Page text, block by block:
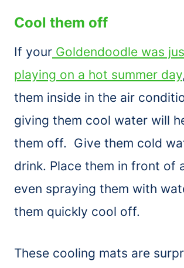
Cool them off
If your Goldendoodle was
playing on a hot summer day
them inside in the air
giving them cool water will
them off. Give them cold
drink. Place them in front of
even spraying them with
them quickly cool off.
These cooling mats are